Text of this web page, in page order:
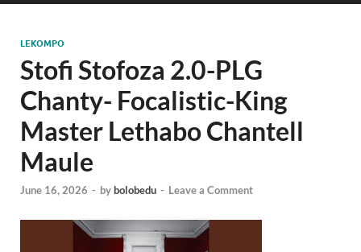
LEKOMPO
Stofi Stofoza 2.0-PLG
Chanty- Focalistic-King
Master Lethabo Chantell
Maule
June 16, 2026 - bybolobedu - Leave a Comment